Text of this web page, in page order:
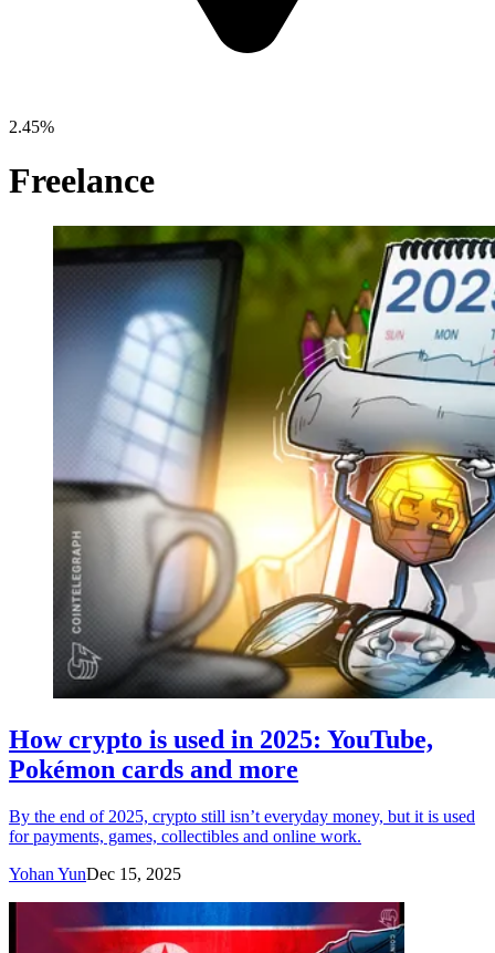
2.45%
Freelance
How crypto is used in 2025: YouTube,
Pokémon cards and more
By the end of 2025, crypto still isn’t everyday money, but it is used
for payments, games, collectibles and online work.
Yohan YunDec 15, 2025